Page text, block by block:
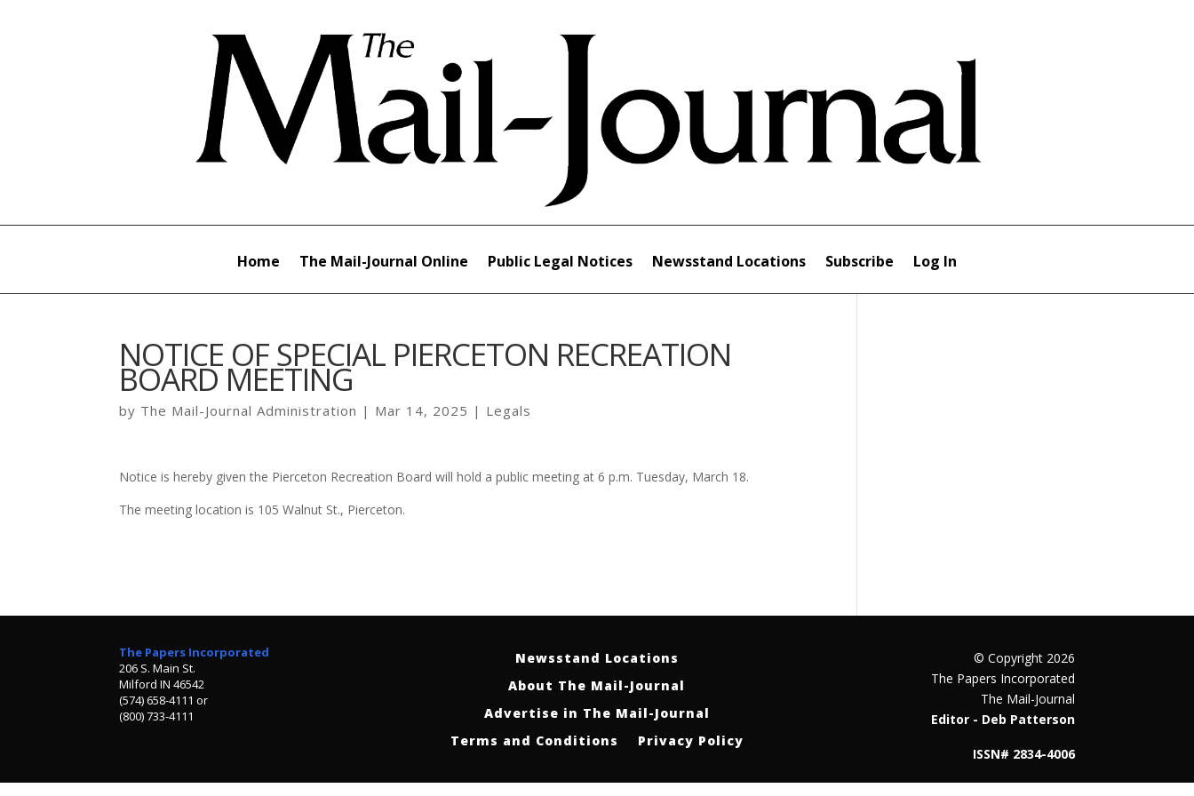
Home The Mail-Journal Online Public Legal Notices Newsstand Locations Subscribe Log In
NOTICE OF SPECIAL PIERCETON RECREATION
BOARD MEETING
by The Mail-Journal Administration | Mar 14, 2025 | Legals
Notice is hereby given the Pierceton Recreation Board will hold a public meeting at 6 p.m. Tuesday, March 18.
The meeting location is 105 Walnut St., Pierceton.
The Papers Incorporated
206 S. Main St.
Milford IN 46542
(574) 658-4111 or
(800) 733-4111
Newsstand Locations
About The Mail-Journal
Advertise in The Mail-Journal
Terms and Conditions
Privacy Policy
© Copyright 2026
The Papers Incorporated
The Mail-Journal
Editor - Deb Patterson
ISSN# 2834-4006